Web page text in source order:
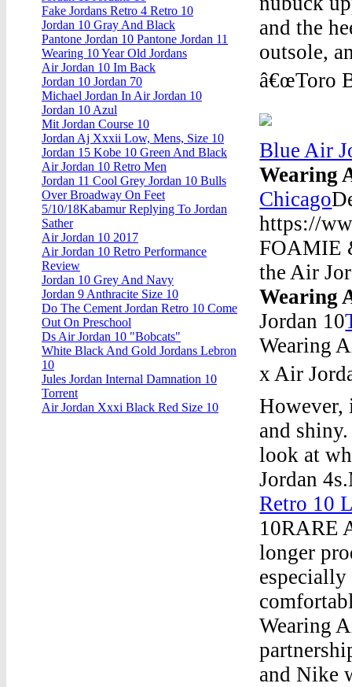
and the
outsole,
â€œToro
Blue Air
Wearing
Chicago
https://
FOAMIE
the Air
Wearing
Jordan 10
Wearing
x Air
However,
and
look at
Jordan
Retro 10
10RARE
longer
Wearing
and Nike
Fake Jordans Retro 4 Retro 10
Jordan 10 Gray And Black
Pantone Jordan 10 Pantone Jordan 11
Wearing 10 Year Old Jordans
Air Jordan 10 Im Back
Jordan 10 Jordan 70
Michael Jordan In Air Jordan 10
Jordan 10 Azul
Mit Jordan Course 10
Jordan Aj Xxxii Low, Mens, Size 10
Jordan 15 Kobe 10 Green And Black
Air Jordan 10 Retro Men
Jordan 11 Cool Grey Jordan 10 Bulls
Over Broadway On Feet
5/10/18Kabamur Replying To Jordan
Sather
Air Jordan 10 2017
Air Jordan 10 Retro Performance
Review
Jordan 10 Grey And Navy
Jordan 9 Anthracite Size 10
Do The Cement Jordan Retro 10 Come
Out On Preschool
Ds Air Jordan 10 "Bobcats"
White Black And Gold Jordans Lebron
10
Jules Jordan Internal Damnation 10
Torrent
Air Jordan Xxxi Black Red Size 10